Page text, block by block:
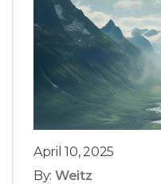
April 10, 2025
By: Weitz